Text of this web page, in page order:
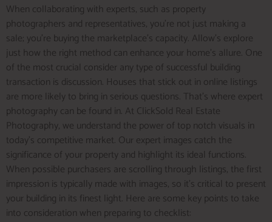
When collaborating with experts, such as property
photographers and representatives, you’re not just making a
sale; you’re buying the marketplace’s capacity. Allow’s explore
just how the right method can enhance your home’s allure. One
of the most crucial consider any type of successful building
transaction is discussion. Houses that stick out in online listings
are more likely to bring in serious questions. That’s where expert
photography can be found in. At ClickSold Real Estate
Photography, we understand the power of top notch visuals in
today’s competitive market. Our expert images catch the
significance of your property and highlight its ideal functions.
When possible purchasers are scrolling through listings, the first
impression is typically made with images, so it’s critical to present
your building in its finest light. Here are some key points to take
into consideration when preparing to checklist: